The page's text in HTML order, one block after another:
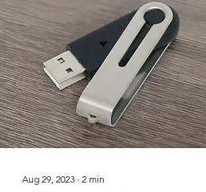
Aug 29, 2023 ∙ 2 min